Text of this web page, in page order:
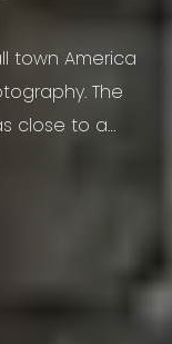
town America
The
close to a
have grown